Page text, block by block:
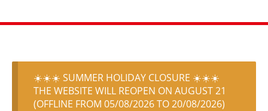
☀️☀️☀️ SUMMER HOLIDAY CLOSURE ☀️☀️☀️
THE WEBSITE WILL REOPEN ON AUGUST 21
(OFFLINE FROM 05/08/2026 TO 20/08/2026)